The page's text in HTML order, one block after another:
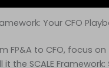
Your CFO
FP&A to CFO, focus
the SCALE Framework: